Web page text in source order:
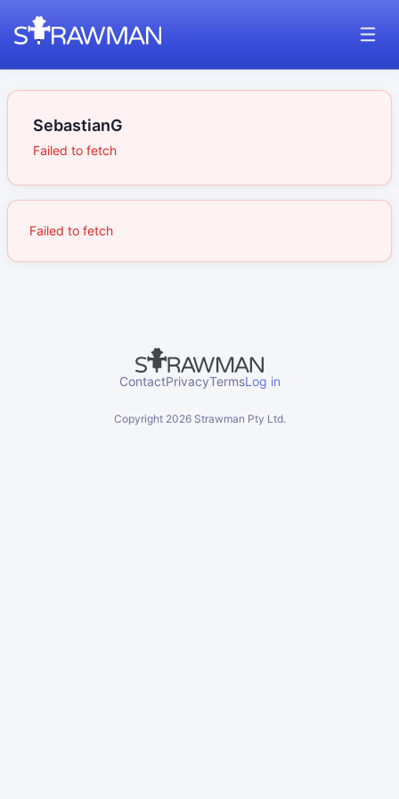
SebastianG
Failed to fetch
Failed to fetch
ContactPrivacyTermsLog in
Copyright 2026Strawman Pty Ltd.